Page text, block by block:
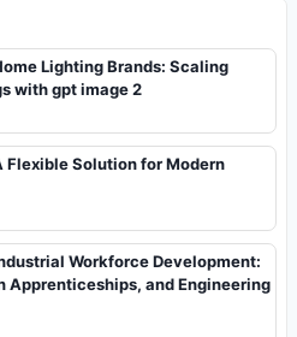
Lighting Brands: Scaling
with gpt image 2
Flexible Solution for Modern
Workforce Development:
Apprenticeships, and Engineering